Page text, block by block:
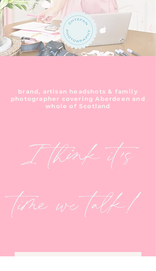
brand, artisan headshots & family
photographer covering Aberdeen and
whole of Scotland
I think it's
time we talk!